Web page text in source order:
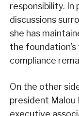
responsibility. In
discussions
she has
the
compliance
On the other
president Malou
executive